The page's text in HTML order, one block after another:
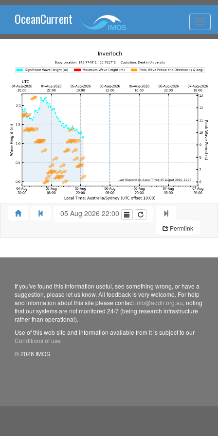
OceanCurrent
05 Aug 2026 22:00
Permlink
If you've found this information useful, see something wrong, or have a
suggestion, please let us know. All feedback is very welcome. For help
and information about this site please contact info@aodn.org.au, noting
that our systems are not monitored 24/7 (being research infrastructure
rather than operational).
Use of this web site and information available from it is subject to our
Conditions of use
© 2026 IMOS